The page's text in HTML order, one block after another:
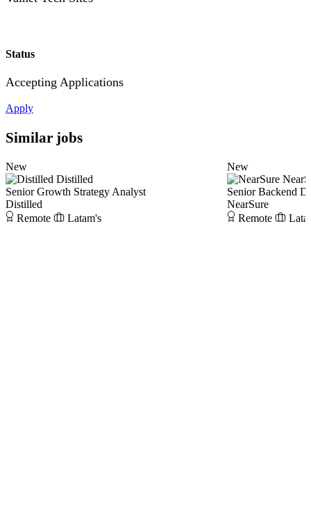
Status
Accepting Applications
Apply
Similar jobs
New
Distilled
Senior Growth Strategy Analyst
Distilled
Remote
Latam's
New
Senior Backend
NearSure
Remote